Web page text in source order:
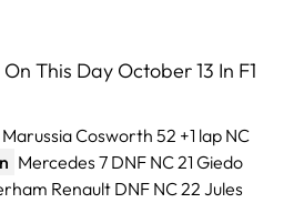
This Day October 13 In F1
Cosworth 52 +1 lap NC
Mercedes 7 DNF NC 21 Giedo
Renault DNF NC 22 Jules